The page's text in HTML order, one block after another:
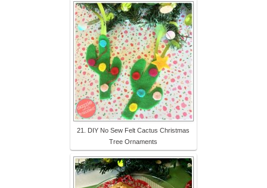
21. DIY No Sew Felt Cactus Christmas
Tree Ornaments